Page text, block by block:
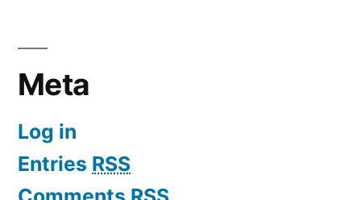
Meta
Log in
Entries RSS